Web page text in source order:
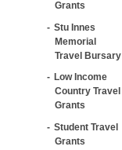
Grants
Stu Innes
Memorial
Travel Bursary
Low Income
Country Travel
Grants
Student Travel
Grants